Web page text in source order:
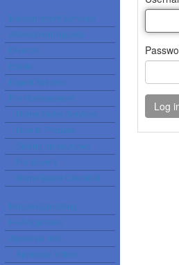
Measurement Services
Assessment Appeal
Divorce
Estate
Expert Witness
For Homeowners
Home Seller Services
How to Prepare
Selling on your own
For Buyers
Home Buyer Checklist
Mobile Appraising
FHA Approved
Appraisal Info
Appraisal Video